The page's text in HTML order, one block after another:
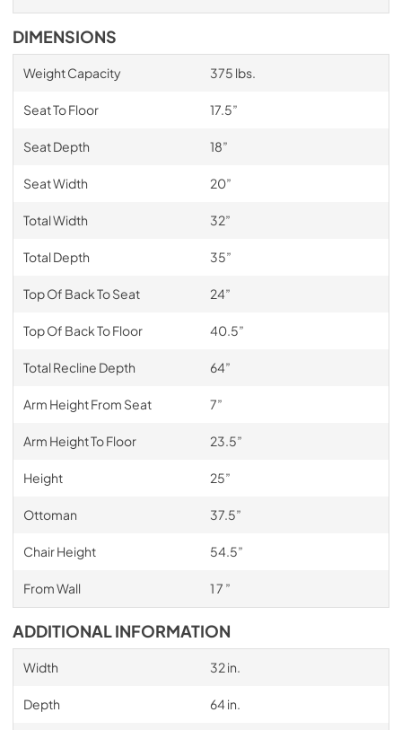
DIMENSIONS
Weight Capacity 375 lbs.
Seat To Floor 17.5”
Seat Depth 18”
Seat Width 20”
Total Width 32”
Total Depth 35”
Top Of Back To Seat 24”
Top Of Back To Floor 40.5”
Total Recline Depth 64”
Arm Height From Seat 7”
Arm Height To Floor 23.5”
Height 25”
Ottoman 37.5”
Chair Height 54.5”
From Wall 1 7 ”
ADDITIONAL INFORMATION
Width 32 in.
Depth 64 in.